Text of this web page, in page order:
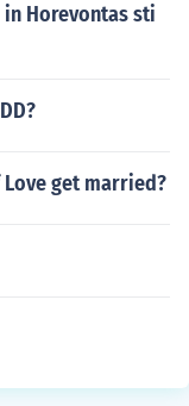
Horevontas sti
Love get married?